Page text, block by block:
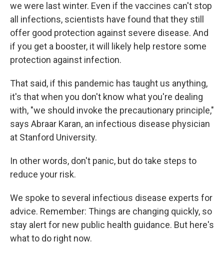
we were last winter. Even if the vaccines can't stop
all infections, scientists have found that they still
offer good protection against severe disease. And
if you get a booster, it will likely help restore some
protection against infection.
That said, if this pandemic has taught us anything,
it's that when you don't know what you're dealing
with, "we should invoke the precautionary principle,"
says Abraar Karan, an infectious disease physician
at Stanford University.
In other words, don't panic, but do take steps to
reduce your risk.
We spoke to several infectious disease experts for
advice. Remember: Things are changing quickly, so
stay alert for new public health guidance. But here's
what to do right now.